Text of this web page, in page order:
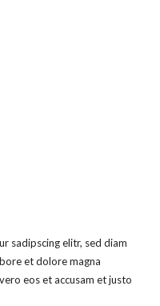
sadipscing elitr, sed diam
et dolore magna
eos et accusam et justo